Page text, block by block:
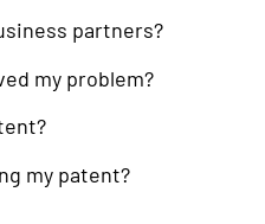
partners?
my problem?
my patent?